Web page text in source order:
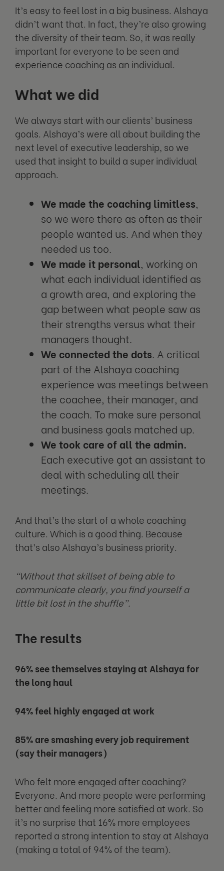
It’s easy to feel lost in a big business. Alshaya
didn’t want that. In fact, they’re also growing
the diversity of their team. So, it was really
important for everyone to be seen and
experience coaching as an individual.
What we did
We always start with our clients’ business
goals. Alshaya’s were all about building the
next level of executive leadership, so we
used that insight to build a super individual
approach.
We made the coaching limitless
so we were there as often as their
people wanted us. And when they
needed us too.
We made it personal , working on
what each individual identified as
a growth area, and exploring the
gap between what people saw as
their strengths versus what their
managers thought.
We connected the dots . A critical
part of the Alshaya coaching
experience was meetings between
the coachee, their manager, and
the coach. To make sure personal
and business goals matched up.
We took care of all the admin.
Each executive got an assistant to
deal with scheduling all their
meetings.
And that’s the start of a whole coaching
culture. Which is a good thing. Because
that’s also Alshaya’s business priority.
“Without that skillset of being able to
communicate clearly, you find yourself a
little bit lost in the shuffle”.
The results
96% see themselves staying at Alshaya for
the long haul
94% feel highly engaged at work
85% are smashing every job requirement
(say their managers)
Who felt more engaged after coaching?
Everyone. And more people were performing
better and feeling more satisfied at work. So
it’s no surprise that 16% more employees
reported a strong intention to stay at Alshaya
(making a total of 94% of the team).